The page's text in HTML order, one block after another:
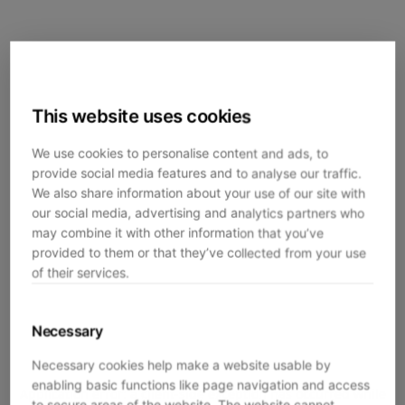
This website uses cookies
We use cookies to personalise content and ads, to
provide social media features and to analyse our traffic.
We also share information about your use of our site with
our social media, advertising and analytics partners who
may combine it with other information that you’ve
provided to them or that they’ve collected from your use
of their services.
Necessary
Necessary cookies help make a website usable by
enabling basic functions like page navigation and access
Application error: aclient-side exception has occurred while